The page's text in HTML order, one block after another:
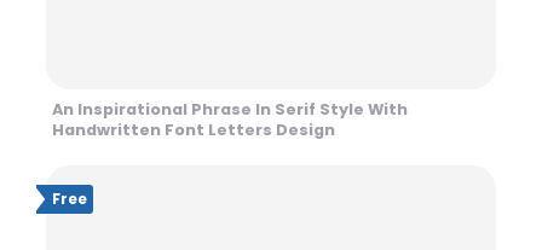
An Inspirational Phrase In Serif Style With
Handwritten Font Letters Design
Free